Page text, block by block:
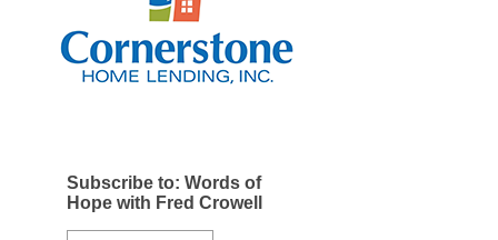
Subscribe to: Words of
Hope with Fred Crowell